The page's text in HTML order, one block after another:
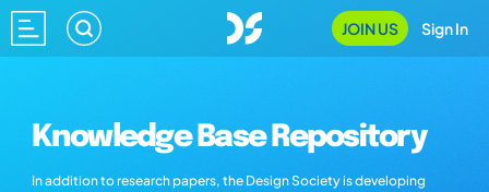
JOIN US Sign In
Knowledge Base Repository
In addition to research papers, the Design Society is developing